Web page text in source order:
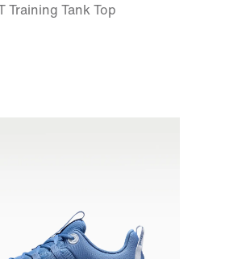
Training Tank Top